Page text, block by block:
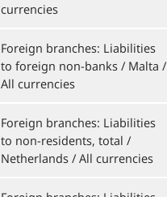
currencies
Foreign branches: Liabilities
to foreign non-banks / Malta /
All currencies
Foreign branches: Liabilities
to non-residents, total /
Netherlands / All currencies